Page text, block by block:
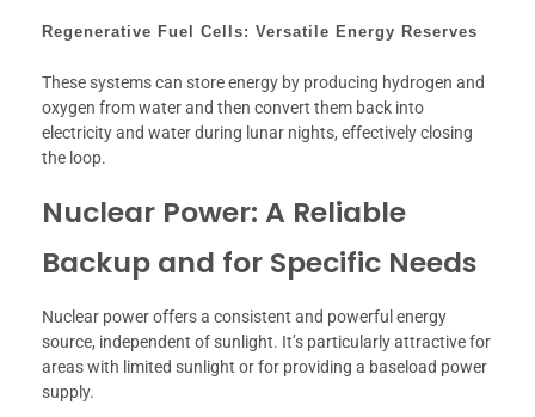
Regenerative Fuel Cells: Versatile Energy Reserves
These systems can store energy by producing hydrogen and
oxygen from water and then convert them back into
electricity and water during lunar nights, effectively closing
the loop.
Nuclear Power: A Reliable
Backup and for Specific Needs
Nuclear power offers a consistent and powerful energy
source, independent of sunlight. It’s particularly attractive for
areas with limited sunlight or for providing a baseload power
supply.